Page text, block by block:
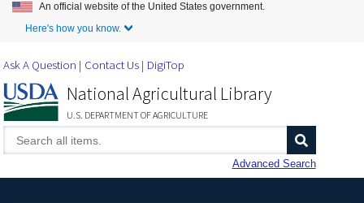
Skip to Main Content
An official website of the United States government.
Here's how you know.
Ask A Question Contact Us DigiTop
National Agricultural Library
U.S. DEPARTMENT OF AGRICULTURE
Advanced Search